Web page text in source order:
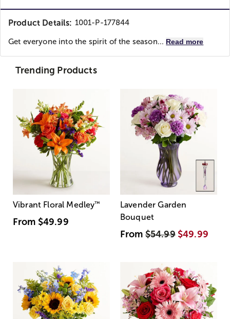
Product Details: 1001-P-177844
Get everyone into the spirit of the season... Read more
Trending Products
Vibrant Floral Medley™
From $49.99
Lavender Garden
Bouquet
From$54.99 $49.99